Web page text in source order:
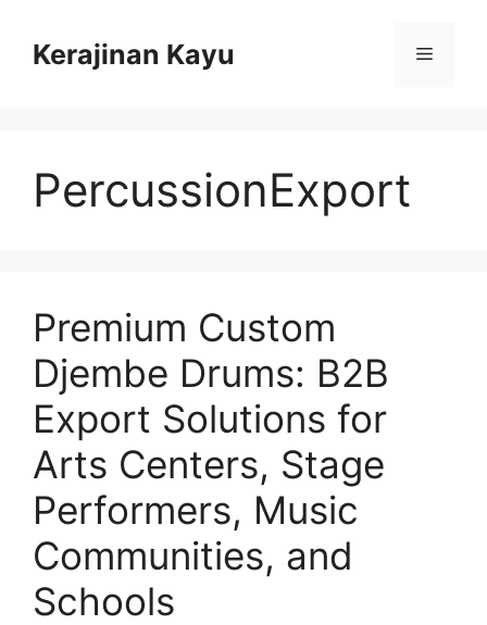
contentKerajinan Kayu Menu
PercussionExport
Premium Custom
Djembe Drums: B2B
Export Solutions for
Arts Centers, Stage
Performers, Music
Communities, and
Schools